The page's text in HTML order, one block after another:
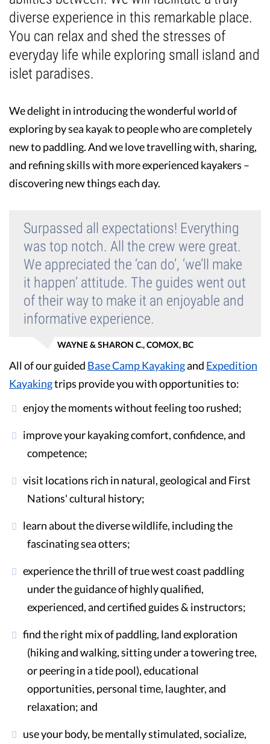
diverse experience in this remarkable place.
You can relax and shed the stresses of
everyday life while exploring small island and
islet paradises.
We delight in introducing the wonderful world of
exploring by sea kayak to people who are completely
new to paddling. And we love travelling with, sharing,
and refining skills with more experienced kayakers –
discovering new things each day.
Surpassed all expectations! Everything
was top notch. All the crew were great.
We appreciated the ‘can do’, ‘we’ll make
it happen’ attitude. The guides went out
of their way to make it an enjoyable and
informative experience.
WAYNE & SHARON C., COMOX, BC
All of our guided Base Camp Kayakingand Expedition
Kayakingtrips provide you with opportunities to:
enjoy the moments without feeling too rushed;
improve your kayaking comfort, confidence, and
competence;
visit locations rich in natural, geological and First
Nations' cultural history;
learn about the diverse wildlife, including the
fascinating sea otters;
experience the thrill of true west coast paddling
under the guidance of highly qualified,
experienced, and certified guides & instructors;
find the right mix of paddling, land exploration
(hiking and walking, sitting under a towering tree,
or peering in a tide pool), educational
opportunities, personal time, laughter, and
relaxation; and
use your body, be mentally stimulated, socialize,
Guest Testimonials
In the Media
FAQ's